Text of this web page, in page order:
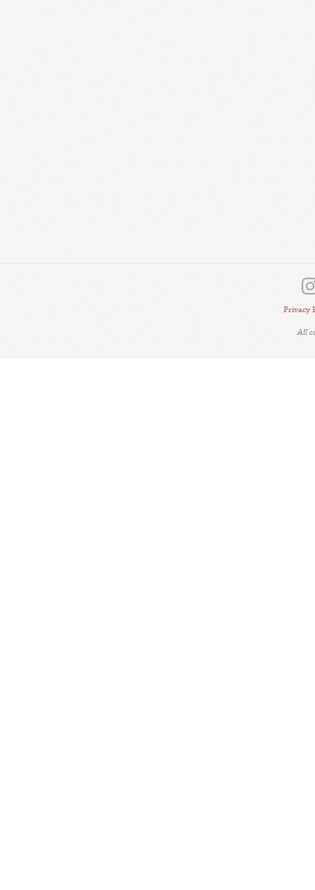
Privacy
All